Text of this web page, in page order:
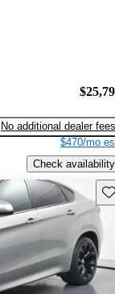
No additional dealer fees
$470/mo
Check availability